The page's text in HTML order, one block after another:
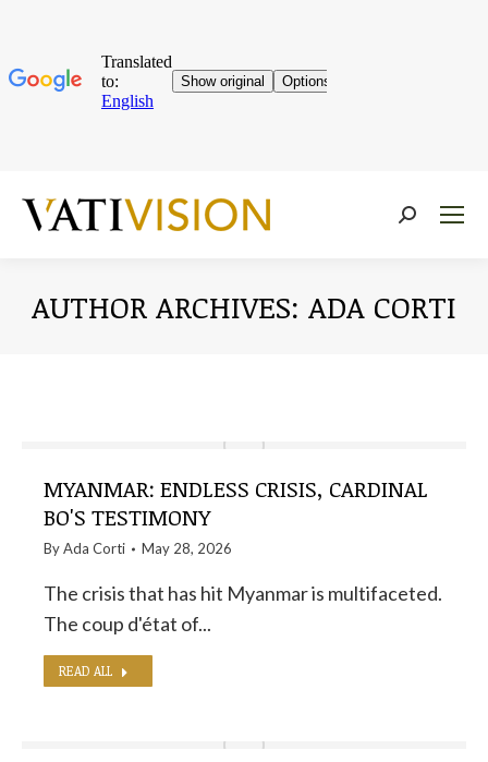
Near:
AUTHOR ARCHIVES: ADA CORTI
MYANMAR: ENDLESS CRISIS, CARDINAL
BO'S TESTIMONY
ByAda Corti May 28, 2026
The crisis that has hit Myanmar is multifaceted.
The coup d'état of...
READ ALL